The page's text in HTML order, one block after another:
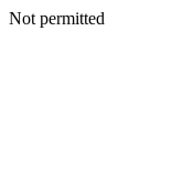
Not permitted